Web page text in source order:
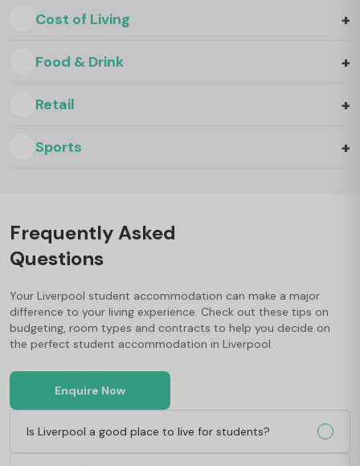
Cost of Living +
Food & Drink +
Retail +
Sports +
Frequently Asked
Questions
Your Liverpool student accommodation can make a major
difference to your living experience. Check out these tips on
budgeting, room types and contracts to help you decide on
the perfect student accommodation in Liverpool.
Enquire Now
Is Liverpool a good place to live for students?